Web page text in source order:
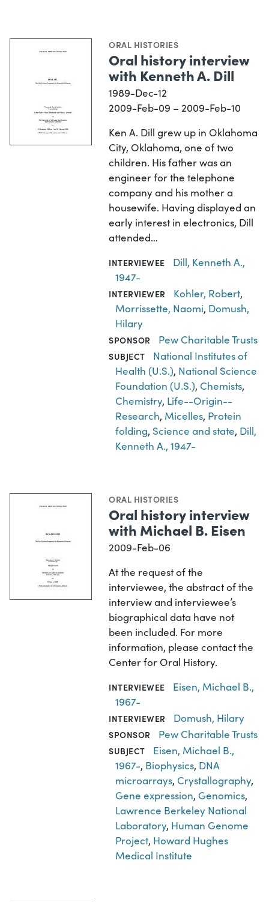
ORAL HISTORIES
Oral history interview
with Kenneth A. Dill
1989-Dec-12
2009-Feb-09 – 2009-Feb-10
Ken A. Dill grew up in Oklahoma
City, Oklahoma, one of two
children. His father was an
engineer for the telephone
company and his mother a
housewife. Having displayed an
early interest in electronics, Dill
attended…
INTERVIEWEE
Dill, Kenneth A.,
1947-
INTERVIEWER Kohler, Robert,
Morrissette, Naomi, Domush,
Hilary
SPONSOR Pew Charitable Trusts
SUBJECT
National Institutes of
Health (U.S.), National Science
Foundation (U.S.), Chemists,
Chemistry, Life--Origin--
Research, Micelles, Protein
folding, Science and state, Dill,
Kenneth A., 1947-
ORAL HISTORIES
Oral history interview
with Michael B. Eisen
2009-Feb-06
At the request of the
interviewee, the abstract of the
interview and interviewee’s
biographical data have not
been included. For more
information, please contact the
Center for Oral History.
INTERVIEWEE
Eisen, Michael B.,
1967-
INTERVIEWER Domush, Hilary
SPONSOR Pew Charitable Trusts
SUBJECT
Eisen, Michael B.,
1967-, Biophysics, DNA
microarrays, Crystallography,
Gene expression, Genomics,
Lawrence Berkeley National
Laboratory, Human Genome
Project, Howard Hughes
Medical Institute